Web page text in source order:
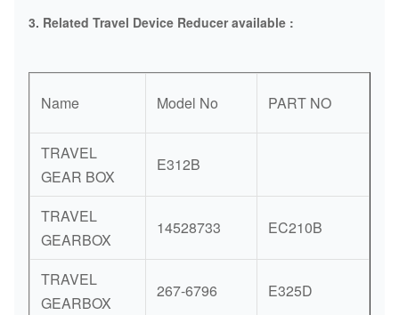
3. Related Travel Device Reducer available :
Name Model No PART NO
TRAVEL
GEAR BOX
E312B
TRAVEL
GEARBOX
14528733 EC210B
TRAVEL
GEARBOX
267-6796 E325D